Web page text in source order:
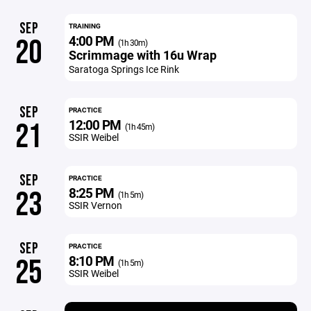
SEP
20
TRAINING
4:00 PM (1h 30m)
Scrimmage with 16u Wrap
Saratoga Springs Ice Rink
SEP
21
PRACTICE
12:00 PM (1h 45m)
SSIR Weibel
SEP
23
PRACTICE
8:25 PM (1h 5m)
SSIR Vernon
SEP
25
PRACTICE
8:10 PM (1h 5m)
SSIR Weibel